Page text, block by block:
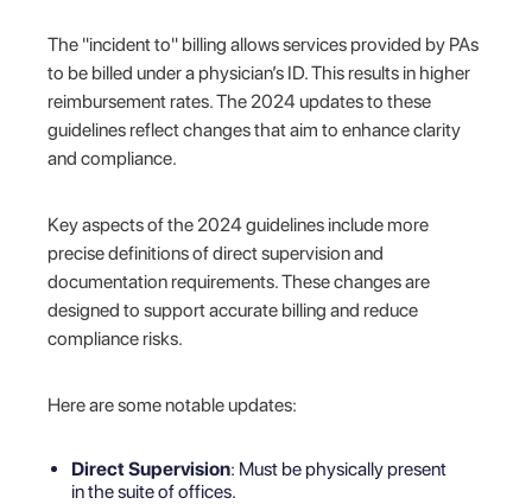
The "incident to" billing allows services provided by PAs
to be billed under a physician’s ID. This results in higher
reimbursement rates. The 2024 updates to these
guidelines reflect changes that aim to enhance clarity
and compliance.
Key aspects of the 2024 guidelines include more
precise definitions of direct supervision and
documentation requirements. These changes are
designed to support accurate billing and reduce
compliance risks.
Here are some notable updates:
Direct Supervision: Must be physically present
in the suite of offices.